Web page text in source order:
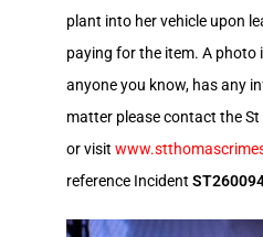
plant into her vehicle upon
paying for the item. A photo
anyone you know, has any
matter please contact the St
or visit
reference Incident